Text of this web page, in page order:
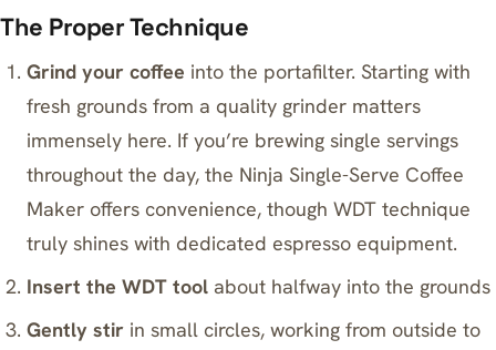
The Proper Technique
Grind your coffee into the portafilter. Starting with
fresh grounds from a quality grinder matters
immensely here. If you’re brewing single servings
throughout the day, the Ninja Single-Serve Coffee
Maker offers convenience, though WDT technique
truly shines with dedicated espresso equipment.
Insert the WDT tool about halfway into the grounds
Gently stir in small circles, working from outside to